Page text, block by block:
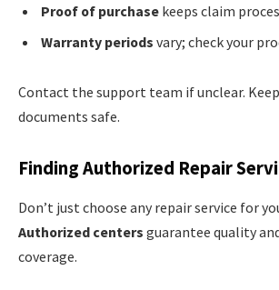
Proof of purchase keeps claim
Warranty periods vary; check your
Contact the support team if unclear.
documents safe.
Finding Authorized Repair
Don’t just choose any repair service for
Authorized centers guarantee quality
coverage.